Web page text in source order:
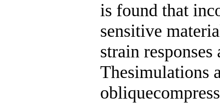
is found that
sensitive
strain
Thesimulations